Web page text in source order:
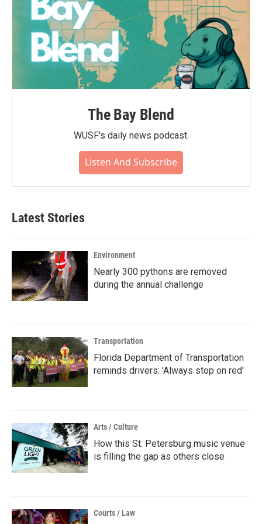
The Bay Blend
WUSF's daily news podcast.
Listen And Subscribe
Latest Stories
Environment
Nearly 300 pythons are removed
during the annual challenge
Transportation
Florida Department of Transportation
reminds drivers: 'Always stop on red'
Arts / Culture
How this St. Petersburg music venue
is filling the gap as others close
Courts / Law